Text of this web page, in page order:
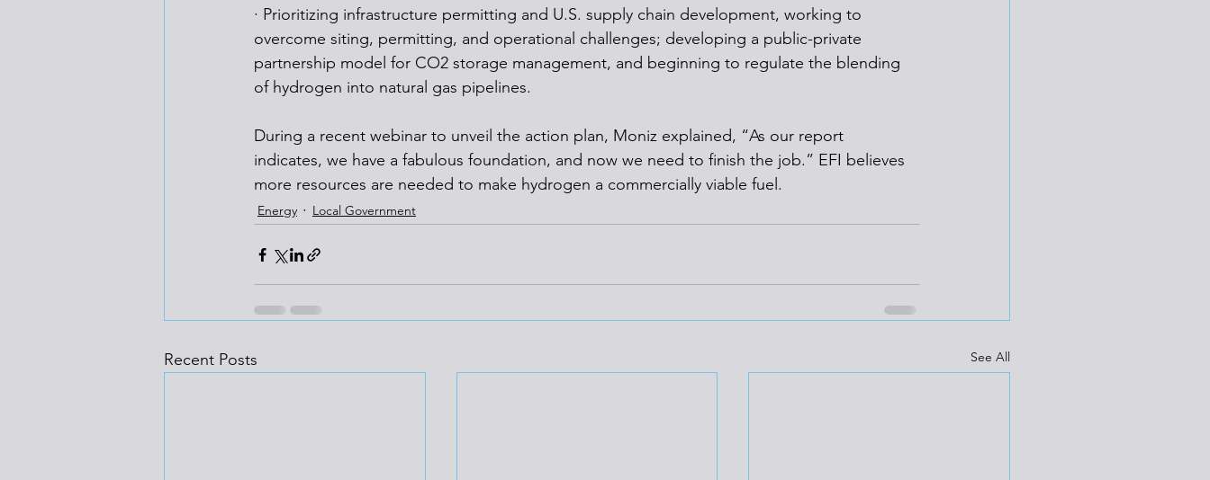
· Prioritizing infrastructure permitting and U.S. supply chain development, working to
overcome siting, permitting, and operational challenges; developing a public-private
partnership model for CO2 storage management, and beginning to regulate the blending
of hydrogen into natural gas pipelines.
During a recent webinar to unveil the action plan, Moniz explained, “As our report
indicates, we have a fabulous foundation, and now we need to finish the job.” EFI believes
more resources are needed to make hydrogen a commercially viable fuel.
Energy Local Government
Recent Posts See All